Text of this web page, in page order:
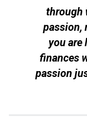
through
passion,
you are
finances
passion